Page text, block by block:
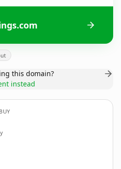
this domain?
instead